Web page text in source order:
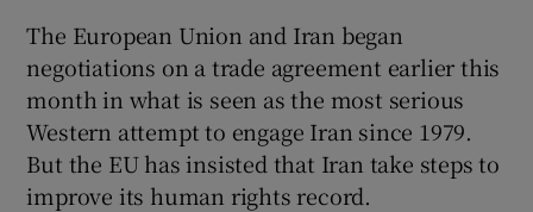
The European Union and Iran began
negotiations on a trade agreement earlier this
month in what is seen as the most serious
Western attempt to engage Iran since 1979.
But the EU has insisted that Iran take steps to
improve its human rights record.